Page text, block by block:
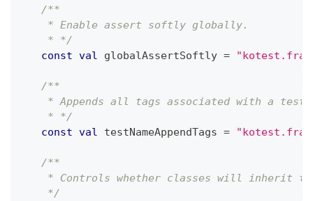
/**
    * Enable assert softly globally.
    * */
const val globalAssertSoftly =
/**
* Appends all tags associated with a test
    * */
const val testNameAppendTags =
/**
* Controls whether classes will inherit
    */